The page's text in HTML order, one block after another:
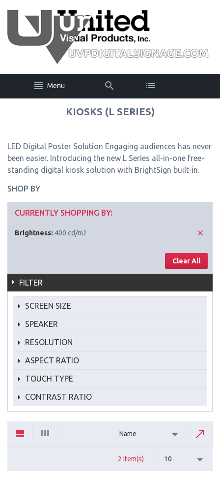
Menu
KIOSKS (L SERIES)
LED Digital Poster Solution Engaging audiences has never
been easier. Introducing the new L Series all-in-one free-
standing digital kiosk solution with BrightSign built-in.
SHOP BY
CURRENTLY SHOPPING BY:
Brightness: 400 cd/m2
Clear All
FILTER
SCREEN SIZE
SPEAKER
RESOLUTION
ASPECT RATIO
TOUCH TYPE
CONTRAST RATIO
Name
2 Item(s) 10